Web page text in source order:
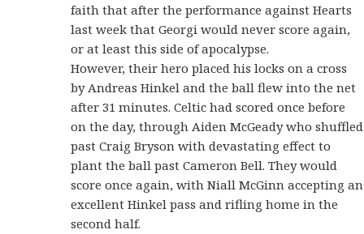
faith that after the performance against Hearts
last week that Georgi would never score again,
or at least this side of apocalypse.
However, their hero placed his locks on a cross
by Andreas Hinkel and the ball flew into the net
after 31 minutes. Celtic had scored once before
on the day, through Aiden McGeady who shuffled
past Craig Bryson with devastating effect to
plant the ball past Cameron Bell. They would
score once again, with Niall McGinn accepting an
excellent Hinkel pass and rifling home in the
second half.